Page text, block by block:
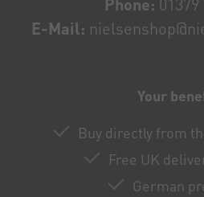
Phone: 01379
E-Mail:
Your
Buy directly from
Free UK
German